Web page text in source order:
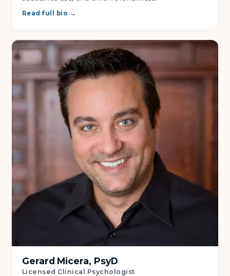
Read full bio →
Gerard Micera, PsyD
Licensed Clinical Psychologist